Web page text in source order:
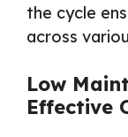
the cycle
across
Low
Effective